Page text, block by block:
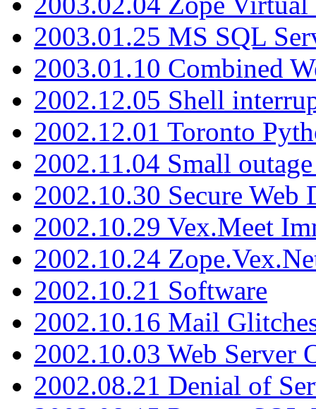
2003.01.25 MS SQL
2003.01.10 Combined
2002.12.05 Shell
2002.12.01 Toronto
2002.11.04 Small
2002.10.30 Secure Web
2002.10.29 Vex.Meet
2002.10.24
2002.10.21 Software
2002.10.16 Mail
2002.10.03 Web Server
2002.08.21 Denial of